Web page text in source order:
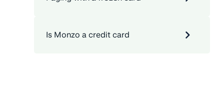
Is Monzo a credit card